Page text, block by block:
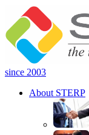
since 2003
About STERP